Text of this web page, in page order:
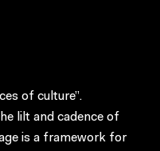
of culture”.
lilt and cadence of
is a framework for